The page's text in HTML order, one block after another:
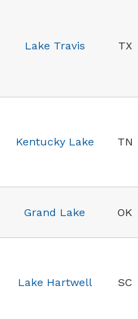
Lake Travis TX
Kentucky Lake TN
Grand Lake OK
Lake Hartwell SC